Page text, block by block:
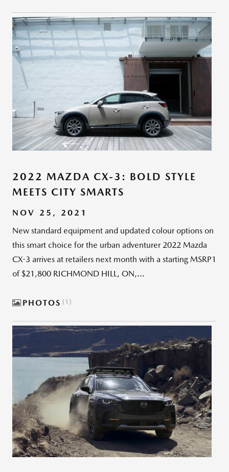
2022 MAZDA CX-3: BOLD STYLE
MEETS CITY SMARTS
NOV 25, 2021
New standard equipment and updated colour options on
this smart choice for the urban adventurer 2022 Mazda
CX-3 arrives at retailers next month with a starting MSRP1
of $21,800 RICHMOND HILL, ON,...
PHOTOS 1